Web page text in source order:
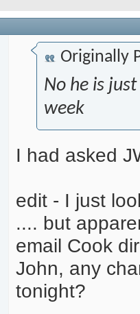
Originally
No he is
week
I had asked
edit - I just
.... but
email Cook
John, any
tonight?